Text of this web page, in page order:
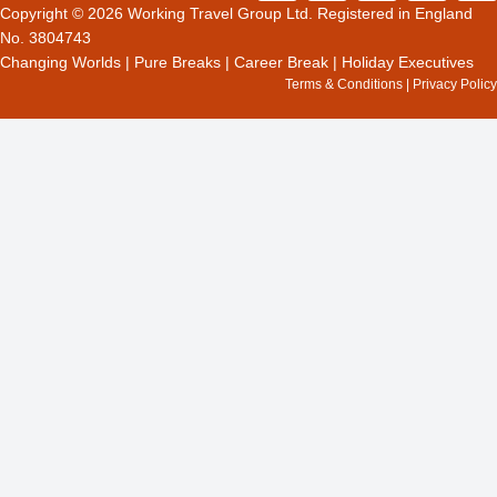
c
o
t
t
t
s
g
r
o
e
i
Copyright © 2026 Working Travel Group Ltd. Registered in England
No. 3804743
Changing Worlds | Pure Breaks | Career Break | Holiday Executives
Terms & Conditions Privacy Policy